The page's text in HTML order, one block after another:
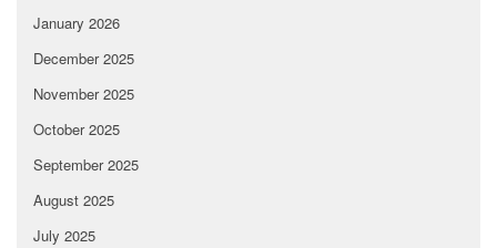
January 2026
December 2025
November 2025
October 2025
September 2025
August 2025
July 2025